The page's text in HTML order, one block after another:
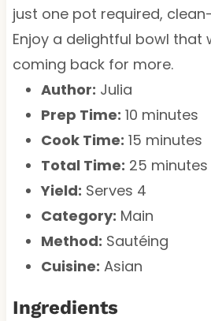
just one pot required,
Enjoy a delightful bowl that
coming back for more.
Author: Julia
Prep Time: 10 minutes
Cook Time: 15 minutes
Total Time: 25 minutes
Yield: Serves 4
Category: Main
Method: Sautéing
Cuisine: Asian
Ingredients